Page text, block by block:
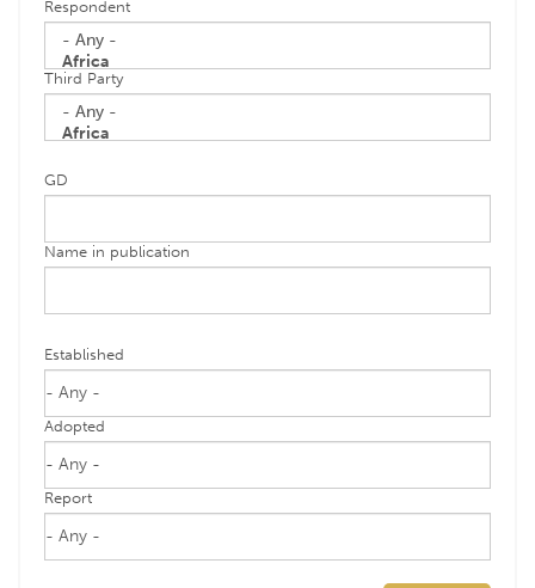
Respondent
Third Party
GD
Name in publication
Established
Adopted
Report